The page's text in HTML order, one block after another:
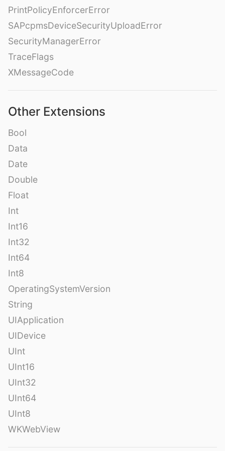
PrintPolicyEnforcerError
SAPcpmsDeviceSecurityUploadError
SecurityManagerError
TraceFlags
XMessageCode
Other Extensions
Bool
Data
Date
Double
Float
Int
Int16
Int32
Int64
Int8
OperatingSystemVersion
String
UIApplication
UIDevice
UInt
UInt16
UInt32
UInt64
UInt8
WKWebView